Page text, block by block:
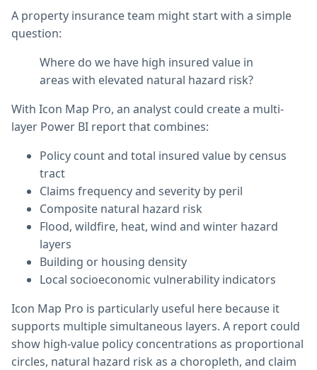
A property insurance team might start with a simple
question:
Where do we have high insured value in
areas with elevated natural hazard risk?
With Icon Map Pro, an analyst could create a multi-
layer Power BI report that combines:
Policy count and total insured value by census
tract
Claims frequency and severity by peril
Composite natural hazard risk
Flood, wildfire, heat, wind and winter hazard
layers
Building or housing density
Local socioeconomic vulnerability indicators
Icon Map Pro is particularly useful here because it
supports multiple simultaneous layers. A report could
show high-value policy concentrations as proportional
circles, natural hazard risk as a choropleth, and claim